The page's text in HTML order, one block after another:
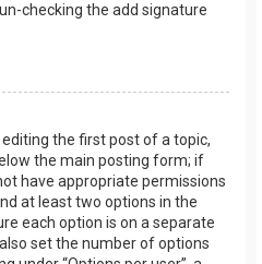
checking the add signature
the first post of a topic,
the main posting form; if
have appropriate permissions
at least two options in the
each option is on a separate
set the number of options